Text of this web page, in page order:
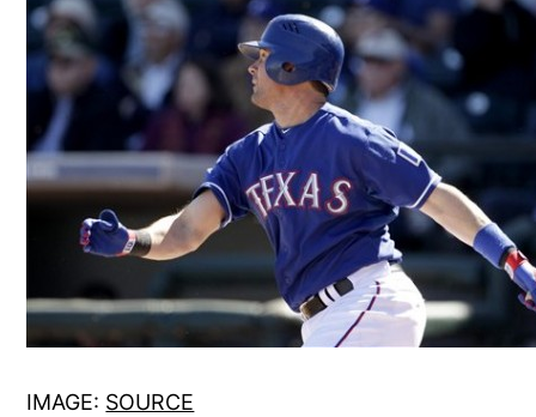
IMAGE: SOURCE